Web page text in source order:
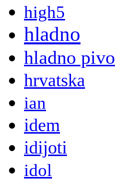
high5
hladno
hladno pivo
hrvatska
ian
idem
idijoti
idol